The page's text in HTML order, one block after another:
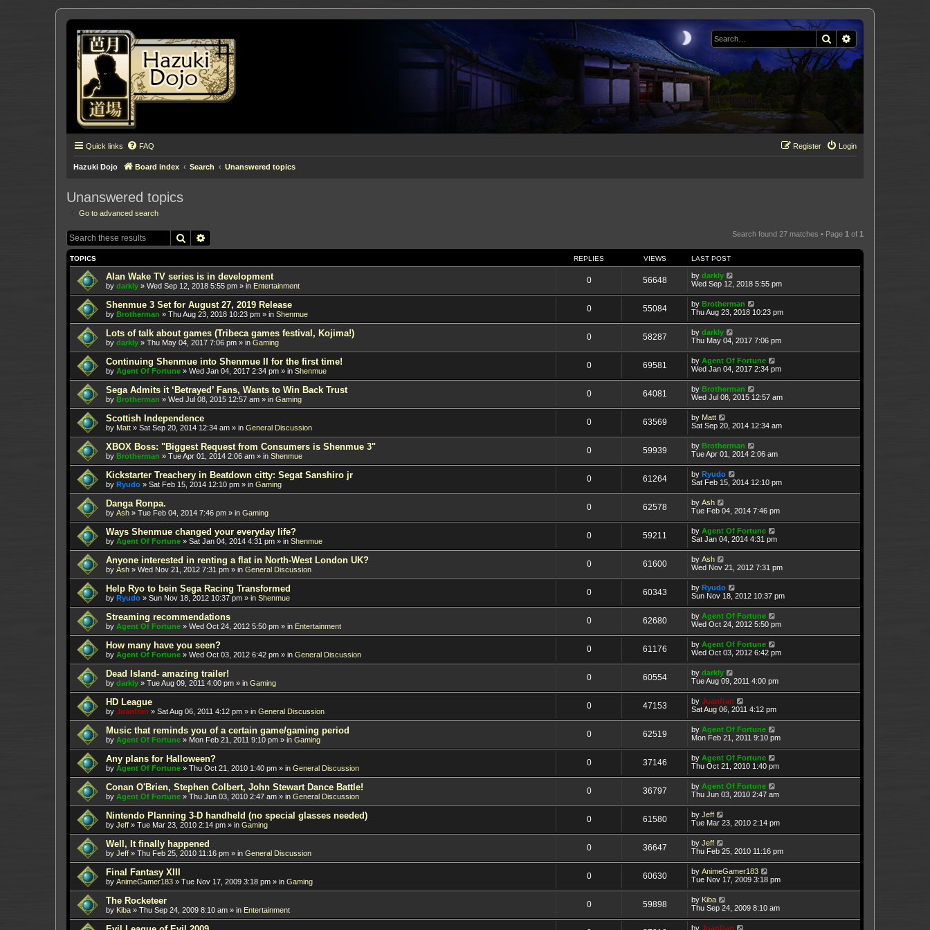
Search
Quick links FAQ Login
Register
Hazuki Dojo Board index Search Unanswered topics
Unanswered topics
Go to advanced search
Search Search found 27 matches • Page 1 of 1
TOPICS REPLIES VIEWS LAST POST
Alan Wake TV series is in development
by darkly » Wed Sep 12, 2018 5:55 pm » in Entertainment
0 56648 by darkly
Wed Sep 12, 2018 5:55 pm
Shenmue 3 Set for August 27, 2019 Release
by Brotherman » Thu Aug 23, 2018 10:23 pm » in Shenmue
0 55084 by Brotherman
Thu Aug 23, 2018 10:23 pm
Lots of talk about games (Tribeca games festival, Kojima!)
by darkly » Thu May 04, 2017 7:06 pm » in Gaming
0 58287 by darkly
Thu May 04, 2017 7:06 pm
Continuing Shenmue into Shenmue II for the first time!
by Agent Of Fortune » Wed Jan 04, 2017 2:34 pm » in Shenmue
0 69581 by Agent Of Fortune
Wed Jan 04, 2017 2:34 pm
Sega Admits it ‘Betrayed’ Fans, Wants to Win Back Trust
by Brotherman » Wed Jul 08, 2015 12:57 am » in Gaming
0 64081 by Brotherman
Wed Jul 08, 2015 12:57 am
Scottish Independence
by Matt » Sat Sep 20, 2014 12:34 am » in General Discussion
0 63569 by Matt
Sat Sep 20, 2014 12:34 am
XBOX Boss: "Biggest Request from Consumers is Shenmue 3"
by Brotherman » Tue Apr 01, 2014 2:06 am » in Shenmue
0 59939 by Brotherman
Tue Apr 01, 2014 2:06 am
Kickstarter Treachery in Beatdown citty: Segat Sanshiro jr
by Ryudo » Sat Feb 15, 2014 12:10 pm » in Gaming
0 61264 by Ryudo
Sat Feb 15, 2014 12:10 pm
Danga Ronpa.
by Ash » Tue Feb 04, 2014 7:46 pm » in Gaming
0 62578 by Ash
Tue Feb 04, 2014 7:46 pm
Ways Shenmue changed your everyday life?
by Agent Of Fortune » Sat Jan 04, 2014 4:31 pm » in Shenmue
0 59211 by Agent Of Fortune
Sat Jan 04, 2014 4:31 pm
Anyone interested in renting a flat in North-West London UK?
by Ash » Wed Nov 21, 2012 7:31 pm » in General Discussion
0 61600 by Ash
Wed Nov 21, 2012 7:31 pm
Help Ryo to bein Sega Racing Transformed
by Ryudo » Sun Nov 18, 2012 10:37 pm » in Shenmue
0 60343 by Ryudo
Sun Nov 18, 2012 10:37 pm
Streaming recommendations
by Agent Of Fortune » Wed Oct 24, 2012 5:50 pm » in Entertainment
0 62680 by Agent Of Fortune
Wed Oct 24, 2012 5:50 pm
How many have you seen?
by Agent Of Fortune » Wed Oct 03, 2012 6:42 pm » in General Discussion
0 61176 by Agent Of Fortune
Wed Oct 03, 2012 6:42 pm
Dead Island- amazing trailer!
by darkly » Tue Aug 09, 2011 4:00 pm » in Gaming
0 60554 by darkly
Tue Aug 09, 2011 4:00 pm
HD League
by Juanfran » Sat Aug 06, 2011 4:12 pm » in General Discussion
0 47153 by Juanfran
Sat Aug 06, 2011 4:12 pm
Music that reminds you of a certain game/gaming period
by Agent Of Fortune » Mon Feb 21, 2011 9:10 pm » in Gaming
0 62519 by Agent Of Fortune
Mon Feb 21, 2011 9:10 pm
Any plans for Halloween?
by Agent Of Fortune » Thu Oct 21, 2010 1:40 pm » in General Discussion
0 37146 by Agent Of Fortune
Thu Oct 21, 2010 1:40 pm
Conan O'Brien, Stephen Colbert, John Stewart Dance Battle!
by Agent Of Fortune » Thu Jun 03, 2010 2:47 am » in General Discussion
0 36797 by Agent Of Fortune
Thu Jun 03, 2010 2:47 am
Nintendo Planning 3-D handheld (no special glasses needed)
by Jeff » Tue Mar 23, 2010 2:14 pm » in Gaming
0 61580 by Jeff
Tue Mar 23, 2010 2:14 pm
Well, It finally happened
by Jeff » Thu Feb 25, 2010 11:16 pm » in General Discussion
0 36647 by Jeff
Thu Feb 25, 2010 11:16 pm
Final Fantasy XIII
by AnimeGamer183 » Tue Nov 17, 2009 3:18 pm » in Gaming
0 60630 by AnimeGamer183
Tue Nov 17, 2009 3:18 pm
The Rocketeer
by Kiba » Thu Sep 24, 2009 8:10 am » in Entertainment
0 59898 by Kiba
Thu Sep 24, 2009 8:10 am
by Juanfran